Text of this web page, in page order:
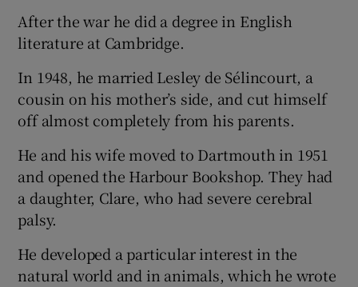
After the war he did a degree in English
literature at Cambridge.
In 1948, he married Lesley de Sélincourt, a
cousin on his mother’s side, and cut himself
off almost completely from his parents.
He and his wife moved to Dartmouth in 1951
and opened the Harbour Bookshop. They had
a daughter, Clare, who had severe cerebral
palsy.
He developed a particular interest in the
natural world and in animals, which he wrote